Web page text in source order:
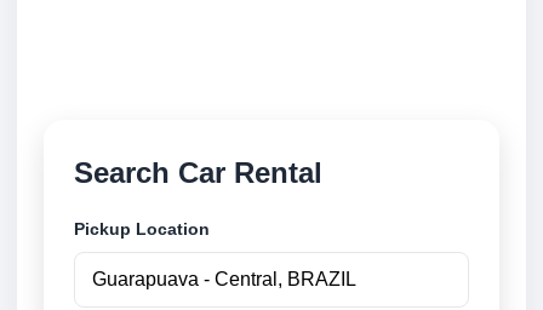
Search Car Rental
Pickup Location